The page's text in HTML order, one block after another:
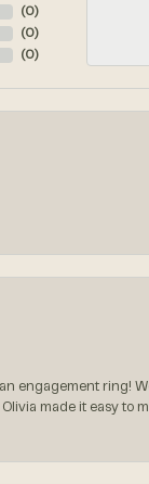
( 0)
( 0)
( 0)
engagement ring!
made it easy to